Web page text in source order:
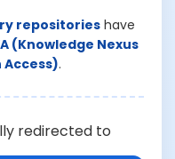
repositorieshave
(Knowledge Nexus
Access).
redirected to